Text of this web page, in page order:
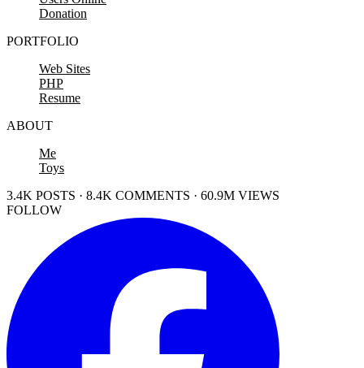
Donation
PORTFOLIO
Web Sites
PHP
Resume
ABOUT
Me
Toys
3.4K POSTS · 8.4K COMMENTS · 60.9M VIEWS
FOLLOW